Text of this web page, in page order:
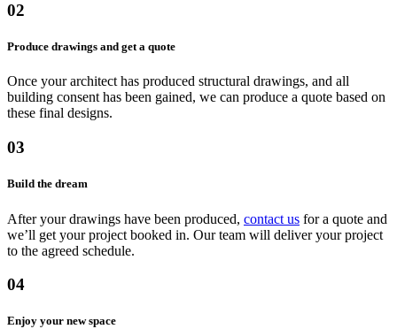
02
Produce drawings and get a quote
Once your architect has produced structural drawings, and all
building consent has been gained, we can produce a quote based on
these final designs.
03
Build the dream
After your drawings have been produced, contact us for a quote and
we’ll get your project booked in. Our team will deliver your project
to the agreed schedule.
04
Enjoy your new space